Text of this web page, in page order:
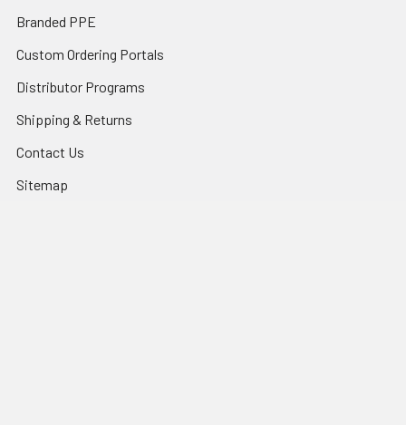
Branded PPE
Custom Ordering Portals
Distributor Programs
Shipping & Returns
Contact Us
Sitemap